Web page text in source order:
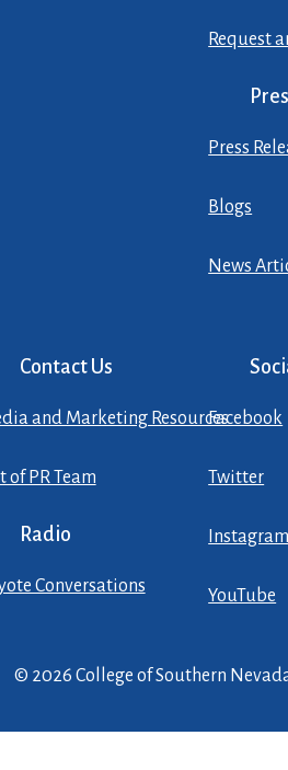
Request
Press
Blogs
News
Contact Us
and Marketing Resources
of PR Team
Radio
Conversations
Facebook
Twitter
Instagram
YouTube
© 2026 College of Southern